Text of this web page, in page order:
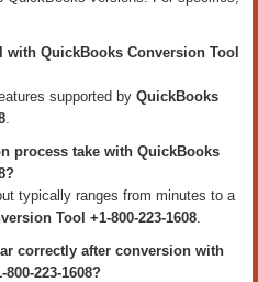
with QuickBooks Conversion Tool
supported by QuickBooks
process take with QuickBooks
typically ranges from minutes to a
Tool +1-800-223-1608
correctly after conversion with
223-1608?